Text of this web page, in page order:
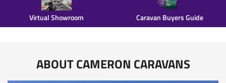
Virtual Showroom Caravan Buyers Guide
ABOUT CAMERON CARAVANS